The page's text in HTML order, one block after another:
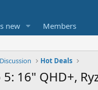
new Members
Hot Deals
16" QHD+,